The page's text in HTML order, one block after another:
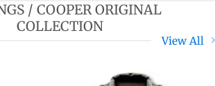
/ COOPER ORIGINAL
COLLECTION
View All